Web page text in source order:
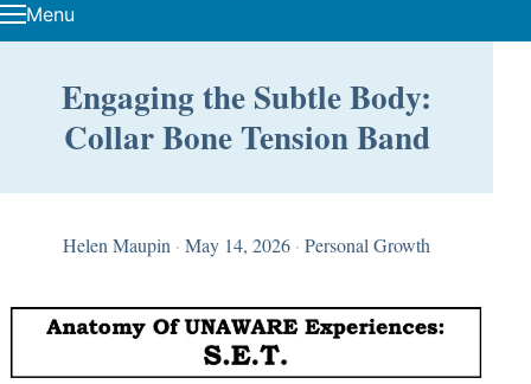
Menu
Engaging the Subtle Body:
Collar Bone Tension Band
Helen Maupin · May 14, 2026 · Personal Growth